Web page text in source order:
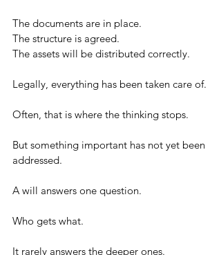
The documents are in place.
The structure is agreed.
The assets will be distributed correctly.
Legally, everything has been taken care of.
Often, that is where the thinking stops.
But something important has not yet been
addressed.
A will answers one question.
Who gets what.
It rarely answers the deeper ones.